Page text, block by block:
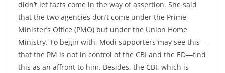
didn’t let facts come in the way of assertion. She said
that the two agencies don’t come under the Prime
Minister’s Office (PMO) but under the Union Home
Ministry. To begin with, Modi supporters may see this—
that the PM is not in control of the CBI and the ED—find
this as an affront to him. Besides, the CBI, which is